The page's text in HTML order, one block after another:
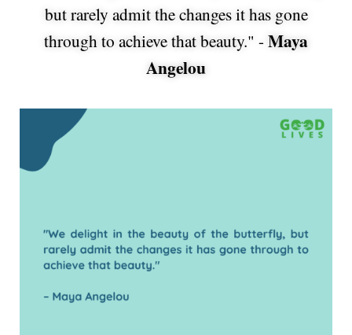
but rarely admit the changes it has gone
through to achieve that beauty." - Maya
Angelou